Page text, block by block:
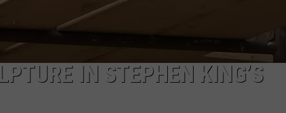
IN STEPHEN KING’S